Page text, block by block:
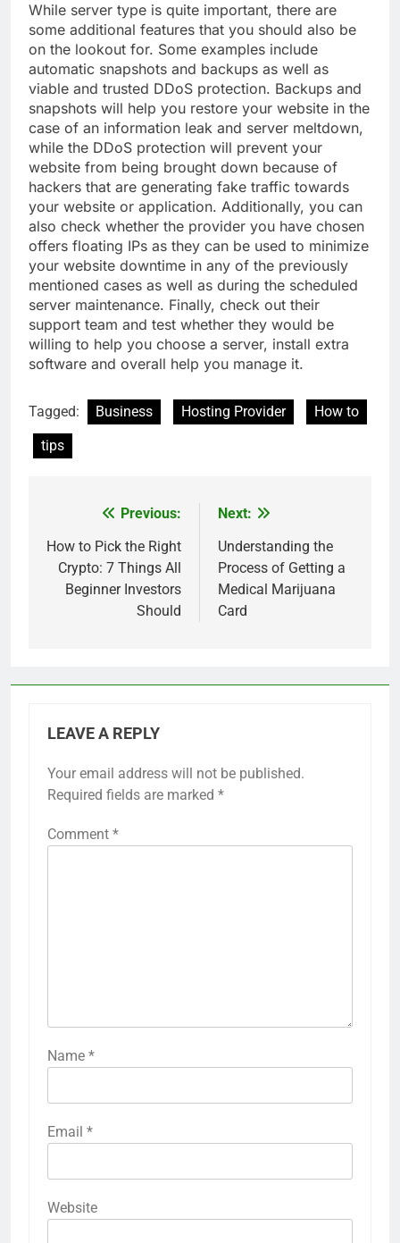
While server type is quite important, there are
some additional features that you should also be
on the lookout for. Some examples include
automatic snapshots and backups as well as
viable and trusted DDoS protection. Backups and
snapshots will help you restore your website in the
case of an information leak and server meltdown,
while the DDoS protection will prevent your
website from being brought down because of
hackers that are generating fake traffic towards
your website or application. Additionally, you can
also check whether the provider you have chosen
offers floating IPs as they can be used to minimize
your website downtime in any of the previously
mentioned cases as well as during the scheduled
server maintenance. Finally, check out their
support team and test whether they would be
willing to help you choose a server, install extra
software and overall help you manage it.
Tagged: Business Hosting Provider
How to
tips
navigation
Previous:
How to Pick the Right
Crypto: 7 Things All
Beginner Investors
Should
Next:
Understanding the
Process of Getting a
Medical Marijuana
Card
LEAVE A REPLY
Your email address will not be published.
Required fields are marked *
Comment *
Name *
Email *
Website